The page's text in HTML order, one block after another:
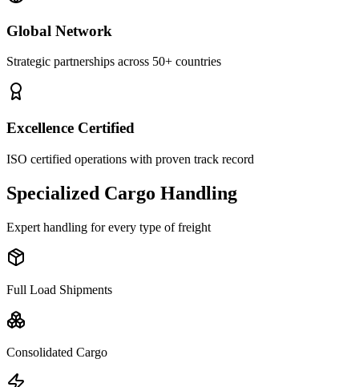
Global Network
Strategic partnerships across 50+ countries
Excellence Certified
ISO certified operations with proven track record
Specialized Cargo Handling
Expert handling for every type of freight
Full Load Shipments
Consolidated Cargo